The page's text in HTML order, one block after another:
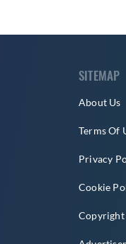
SITEMAP
About Us
Terms Of
Privacy
Cookie